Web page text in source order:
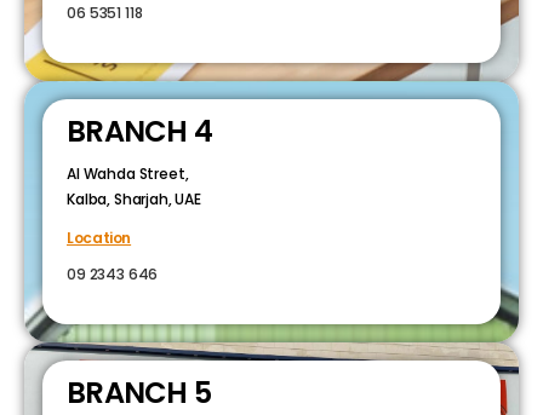
06 5351 118
BRANCH 4
Al Wahda Street,
Kalba, Sharjah, UAE
Location
09 2343 646
BRANCH 5